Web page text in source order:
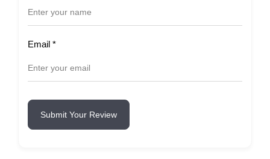
Email *
Submit Your Review